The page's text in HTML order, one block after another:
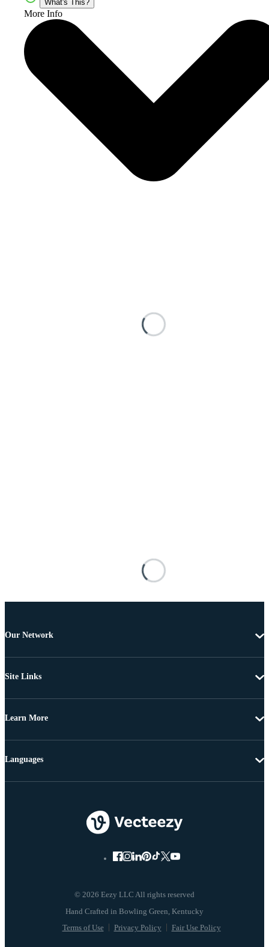
What's This?
More Info
Our Network
Site Links
Learn More
© 2026 Eezy LLC All rights reserved
Terms of Use Privacy Policy Fair Use Policy
Languages